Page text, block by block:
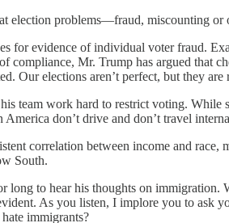
election problems—fraud, miscounting
for evidence of individual voter fraud.
compliance, Mr. Trump has argued that
Our elections aren’t perfect, but they are
team work hard to restrict voting.
don’t drive and don’t travel
correlation between income and
South.
long to hear his thoughts on immigration.
As you listen, I implore you to
immigrants?